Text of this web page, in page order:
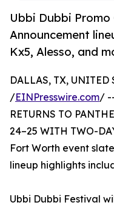
Ubbi Dubbi Promo
Announcement
Kx5, Alesso, and
DALLAS, TX, UNITED
/EINPresswire.com/
RETURNS TO
24–25 WITH TWO-
Fort Worth event
lineup highlights
Ubbi Dubbi Festival